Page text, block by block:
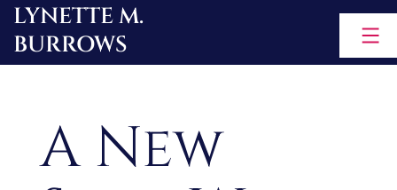
Skip
to
LYNETTE M.
BURROWS
A New